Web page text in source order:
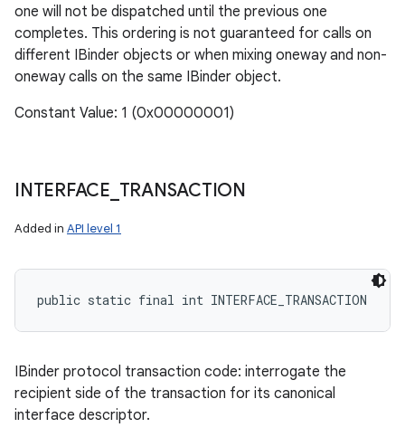
one will not be dispatched until the previous one
completes. This ordering is not guaranteed for calls on
different IBinder objects or when mixing oneway and non-
oneway calls on the same IBinder object.
Constant Value: 1 (0x00000001)
INTERFACE TRANSACTION
Added in API level 1
public static final int INTERFACE_TRANSACTION
IBinder protocol transaction code: interrogate the
recipient side of the transaction for its canonical
interface descriptor.